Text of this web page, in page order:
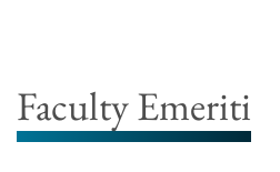
Faculty Emeriti